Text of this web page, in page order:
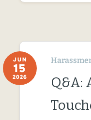
JUN
15
2026
Q&A: